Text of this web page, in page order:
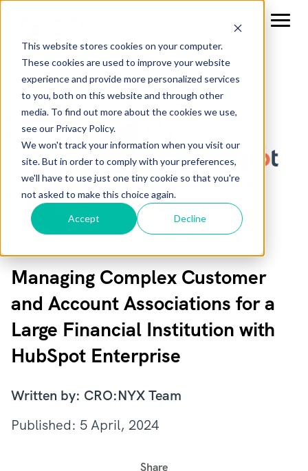
This website stores cookies on your computer.
These cookies are used to improve your website
experience and provide more personalized services
to you, both on this website and through other
media. To find out more about the cookies we use,
see our Privacy Policy.
We won't track your information when you visit our
site. But in order to comply with your preferences,
we'll have to use just one tiny cookie so that you're
not asked to make this choice again.
Accept Decline
Managing Complex Customer
and Account Associations for a
Large Financial Institution with
HubSpot Enterprise
Written by: CRO:NYX Team
Published: 5 April, 2024
Share